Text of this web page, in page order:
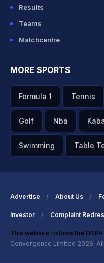
Results
Teams
Matchcentre
MORE SPORTS
Formula 1 Tennis
Golf Nba
Swimming Table
Advertise About Us
Investor Complaint
This website follows the
Convergence Limited 2026.